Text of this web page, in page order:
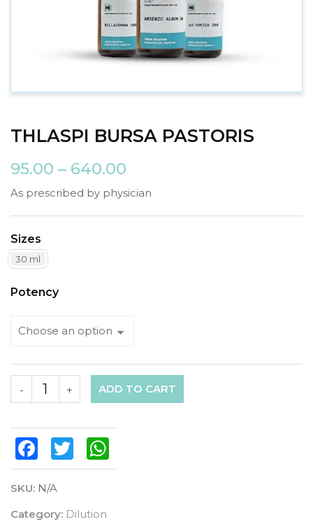
THLASPI BURSA PASTORIS
95.00 – 640.00
As prescribed by physician
Sizes
30 ml
Potency
+
- ADD TO CART
FacebookTwitter
SKU: N/A
Category: Dilution